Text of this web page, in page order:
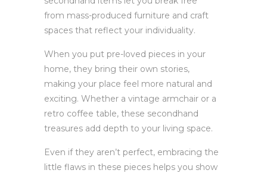
from mass-produced furniture and craft
spaces that reflect your individuality.
When you put pre-loved pieces in your
home, they bring their own stories,
making your place feel more natural and
exciting. Whether a vintage armchair or a
retro coffee table, these secondhand
treasures add depth to your living space.
Even if they aren’t perfect, embracing the
little flaws in these pieces helps you show